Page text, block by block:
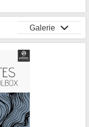
Galerie